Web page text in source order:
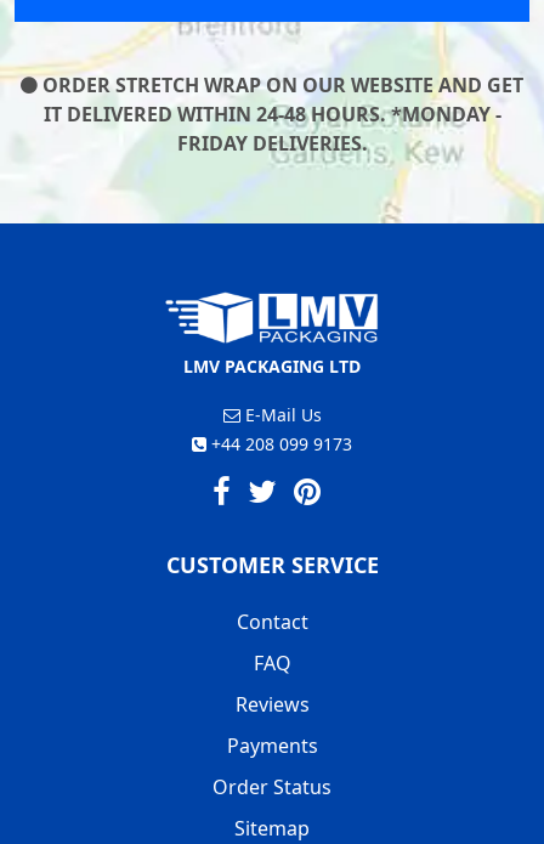
ORDER STRETCH WRAP ON OUR WEBSITE AND GET
IT DELIVERED WITHIN 24-48 HOURS. *MONDAY -
FRIDAY DELIVERIES.
LMV PACKAGING LTD
E-Mail Us
+44 208 099 9173
CUSTOMER SERVICE
Contact
FAQ
Reviews
Payments
Order Status
Sitemap